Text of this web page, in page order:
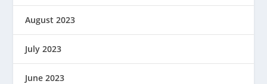
August 2023
July 2023
June 2023